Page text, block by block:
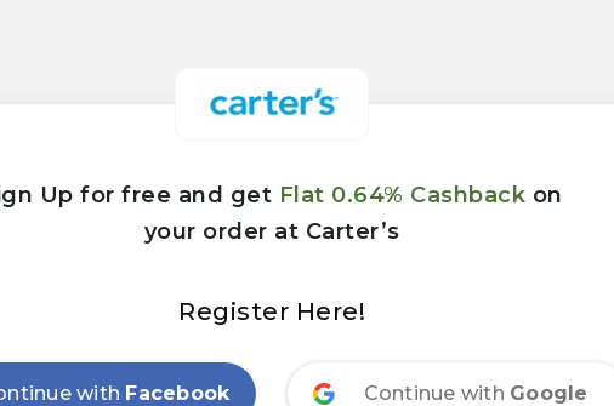
Up for free and get Flat 0.64% Cashback on
your order at Carter’s
Register Here!
with Facebook Continue with Google